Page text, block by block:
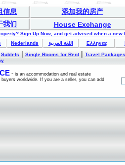
信息 添加我的房产
我们 House Exchange
Sign Up Now, and get advised when a
Nederlands اللغة العربية Ελληνας
Sublets| Single Rooms for Rent| Travel Packages
- is an accommodation and real estate
worldwide. If you are a seller, you can add